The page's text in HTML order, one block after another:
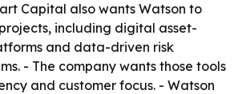
Capital also wants Watson to
including digital asset-
and data-driven risk
- The company wants those tools
and customer focus. - Watson